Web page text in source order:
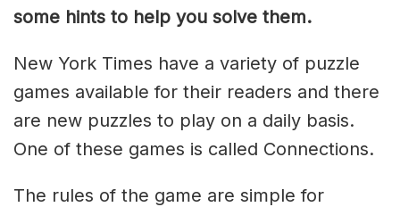
some hints to help you solve them.
New York Times have a variety of puzzle
games available for their readers and there
are new puzzles to play on a daily basis.
One of these games is called Connections.
The rules of the game are simple for